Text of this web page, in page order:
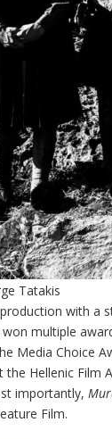
Tatakis
with a
won multiple
Media Choice
Hellenic Film
importantly,
Film.